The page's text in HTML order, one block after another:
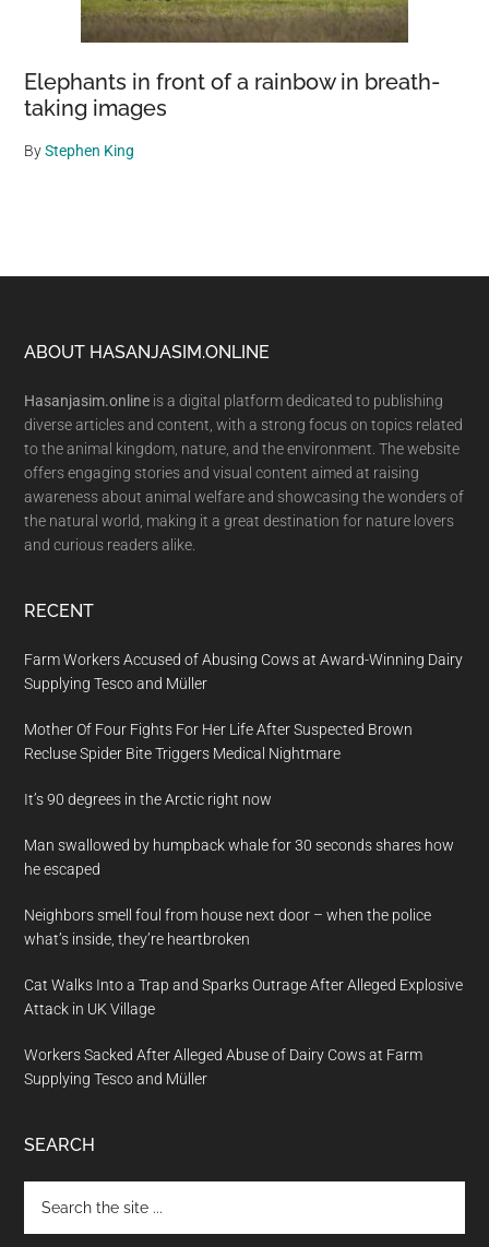
Elephants in front of a rainbow in breath-
taking images
ByStephen King
Footer
ABOUT HASANJASIM.ONLINE
Hasanjasim.online is a digital platform dedicated to publishing
diverse articles and content, with a strong focus on topics related
to the animal kingdom, nature, and the environment. The website
offers engaging stories and visual content aimed at raising
awareness about animal welfare and showcasing the wonders of
the natural world, making it a great destination for nature lovers
and curious readers alike.
RECENT
Farm Workers Accused of Abusing Cows at Award-Winning Dairy
Supplying Tesco and Müller
Mother Of Four Fights For Her Life After Suspected Brown
Recluse Spider Bite Triggers Medical Nightmare
It’s 90 degrees in the Arctic right now
Man swallowed by humpback whale for 30 seconds shares how
he escaped
Neighbors smell foul from house next door – when the police
what’s inside, they’re heartbroken
Cat Walks Into a Trap and Sparks Outrage After Alleged Explosive
Attack in UK Village
Workers Sacked After Alleged Abuse of Dairy Cows at Farm
Supplying Tesco and Müller
SEARCH
the